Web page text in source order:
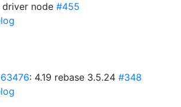
node #455
: 4.19 rebase 3.5.24 #348